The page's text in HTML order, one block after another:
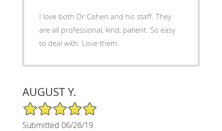
I love both Dr Cohen and his staff. They
are all professional, kind, patient. So easy
to deal with. Love them.
AUGUST Y.
5/5 Star Rating
Submitted 06/26/19